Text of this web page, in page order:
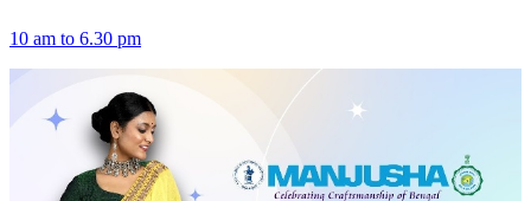
10 am to 6.30 pm